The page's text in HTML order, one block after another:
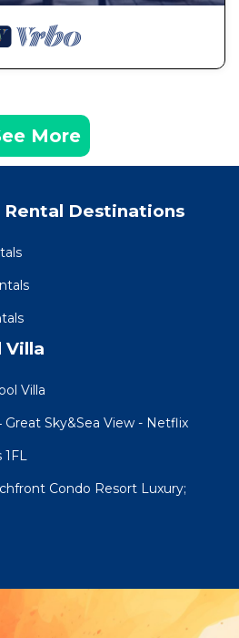
More
Rental Destinations
Villa
Villa
Sky&Sea View - Netflix
1FL
Condo Resort Luxury;